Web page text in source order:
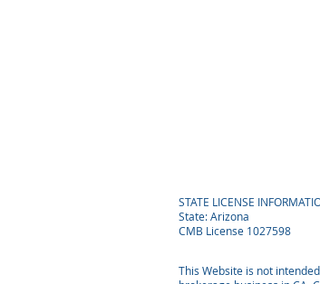
STATE LICENSE
State: Arizona
CMB License 1027598
This Website is not